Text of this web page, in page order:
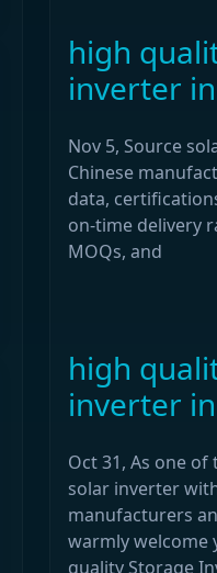
high
inverter
Nov 5, Source
Chinese
data,
on-time delivery
MOQs, and
high
inverter
Oct 31, As one
solar inverter
manufacturers
warmly welcome
quality Storage